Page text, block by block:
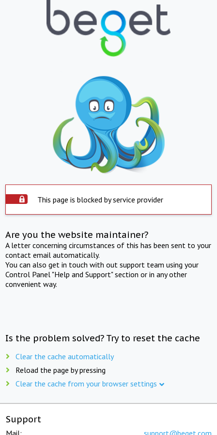
This page is blocked by service provider
Are you the website maintainer?
A letter concerning circumstances of this has been sent to your
contact email automatically.
You can also get in touch with out support team using your
Control Panel "Help and Support" section or in any other
convenient way.
Is the problem solved? Try to reset the cache
Clear the cache automatically
Reload the page by pressing
Clear the cache from your browser settings
Support
Mail: support@beget.com